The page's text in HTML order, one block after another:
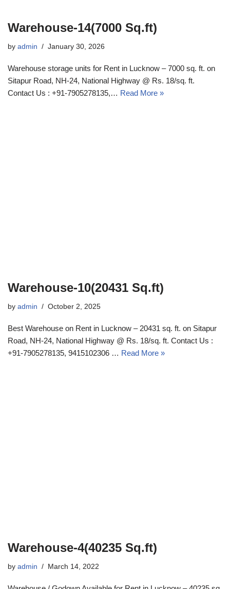
Warehouse-14(7000 Sq.ft)
by admin January 30, 2026
Warehouse storage units for Rent in Lucknow – 7000 sq. ft. on
Sitapur Road, NH-24, National Highway @ Rs. 18/sq. ft.
Contact Us : +91-7905278135,… Read More »
Warehouse-10(20431 Sq.ft)
by admin October 2, 2025
Best Warehouse on Rent in Lucknow – 20431 sq. ft. on Sitapur
Road, NH-24, National Highway @ Rs. 18/sq. ft. Contact Us :
+91-7905278135, 9415102306 … Read More »
Warehouse-4(40235 Sq.ft)
by admin March 14, 2022